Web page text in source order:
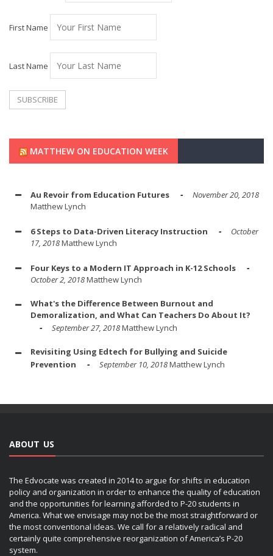
First Name
Last Name
MATTHEW ON EDUCATION WEEK
Au Revoir from Education Futures
November 20, 2018
Matthew Lynch
6 Steps to Data-Driven Literacy Instruction
October
17, 2018Matthew Lynch
Four Keys to a Modern IT Approach in K-12 Schools
October 2, 2018Matthew Lynch
What's the Difference Between Burnout and
Demoralization, and What Can Teachers Do About It?
September 27, 2018Matthew Lynch
Revisiting Using Edtech for Bullying and Suicide
Prevention
September 10, 2018Matthew Lynch
ABOUT US
The Edvocate was created in 2014 to argue for shifts in education
policy and organization in order to enhance the quality of education
and the opportunities for learning afforded to P-20 students in
America. What we envisage may not be the most straightforward or
the most conventional ideas. We call for a relatively radical and
certainly quite comprehensive reorganization of America’s P-20
system.